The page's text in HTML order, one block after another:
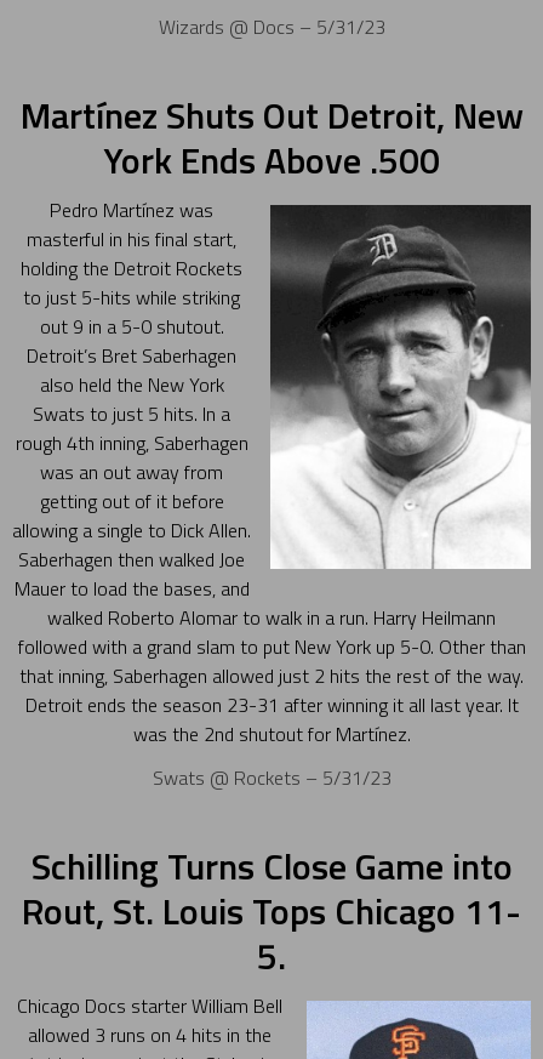
Wizards @ Docs – 5/31/23
Martínez Shuts Out Detroit, New
York Ends Above .500
Pedro Martínez was
masterful in his final start,
holding the Detroit Rockets
to just 5-hits while striking
out 9 in a 5-0 shutout.
Detroit’s Bret Saberhagen
also held the New York
Swats to just 5 hits. In a
rough 4th inning, Saberhagen
was an out away from
getting out of it before
allowing a single to Dick Allen.
Saberhagen then walked Joe
Mauer to load the bases, and
walked Roberto Alomar to walk in a run. Harry Heilmann
followed with a grand slam to put New York up 5-0. Other than
that inning, Saberhagen allowed just 2 hits the rest of the way.
Detroit ends the season 23-31 after winning it all last year. It
was the 2nd shutout for Martínez.
Swats @ Rockets – 5/31/23
Schilling Turns Close Game into
Rout, St. Louis Tops Chicago 11-
5.
Chicago Docs starter William Bell
allowed 3 runs on 4 hits in the